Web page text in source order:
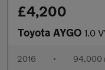
£4,200
Toyota AYGO 1.0
2016 • 94,000